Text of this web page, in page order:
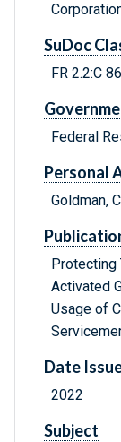
SuDoc
FR 2.2:C
Federal
Personal
Goldman,
Protecting
Activated
Usage of
Date
2022
Subject